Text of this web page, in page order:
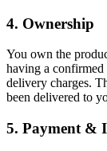
4. Ownership
You own the
having a
delivery charges.
been delivered to
5. Payment &